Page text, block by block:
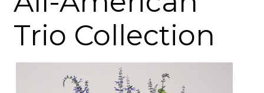
Trio Collection